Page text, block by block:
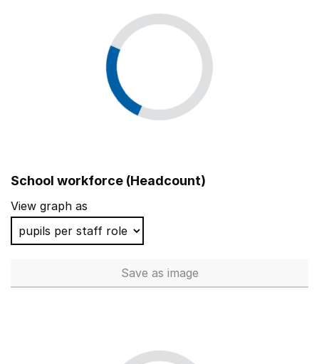
School workforce (Headcount)
View graph as
Save School workforce
as image